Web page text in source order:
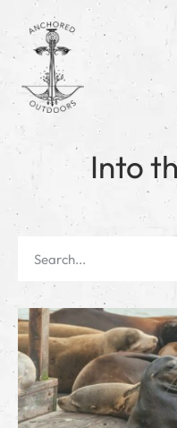
Into